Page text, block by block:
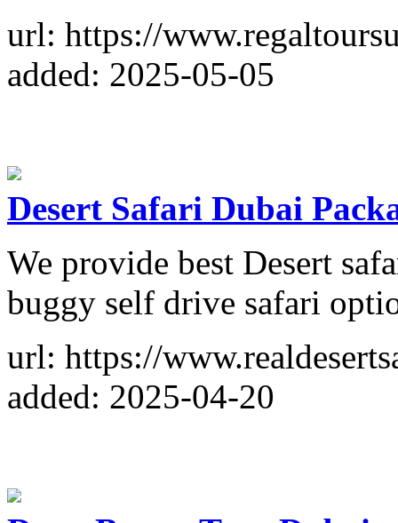
url: https://
added: 2025-05-05
Desert Safari Dubai
We provide best Desert
buggy self drive safari
url: https://
added: 2025-04-20